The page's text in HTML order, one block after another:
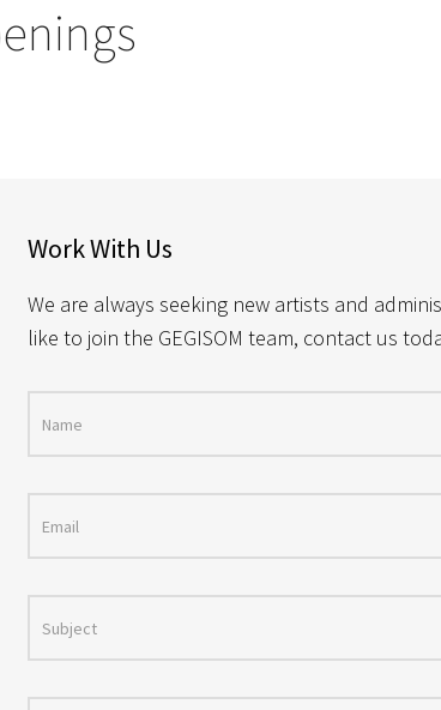
Work With Us
We are always seeking new artists and
like to join the GEGISOM team, contact us